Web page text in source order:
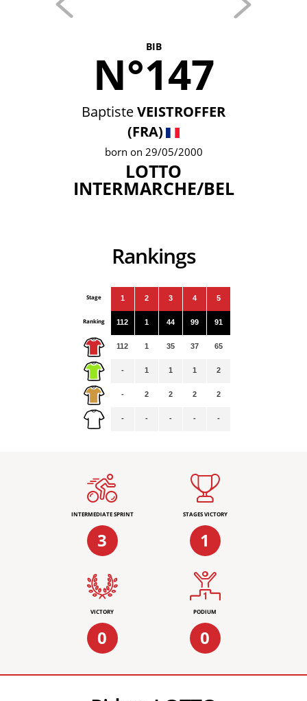
BIB
N°147
BaptisteVEISTROFFER
(FRA)
born on 29/05/2000
LOTTO
INTERMARCHE/BEL
Rankings
Stage
Ranking
1
112
112
-
-
-
2
1
1
1
2
-
3
44
35
1
2
-
4
99
37
1
2
-
5
91
65
2
2
-
INTERMEDIATE SPRINT
3
STAGES VICTORY
1
VICTORY
0
PODIUM
0